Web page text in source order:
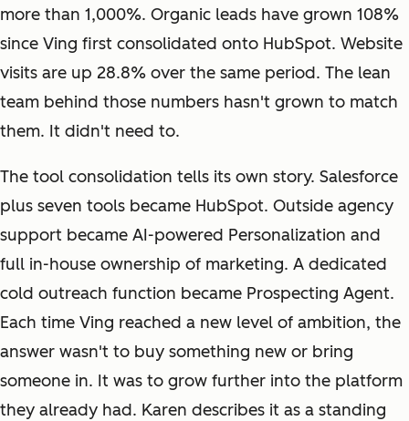
more than 1,000%. Organic leads have grown 108%
since Ving first consolidated onto HubSpot. Website
visits are up 28.8% over the same period. The lean
team behind those numbers hasn't grown to match
them. It didn't need to.
The tool consolidation tells its own story. Salesforce
plus seven tools became HubSpot. Outside agency
support became AI-powered Personalization and
full in-house ownership of marketing. A dedicated
cold outreach function became Prospecting Agent.
Each time Ving reached a new level of ambition, the
answer wasn't to buy something new or bring
someone in. It was to grow further into the platform
they already had. Karen describes it as a standing